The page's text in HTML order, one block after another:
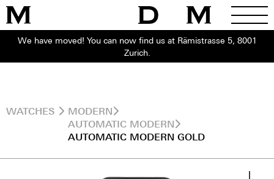
We have moved! You can now find us at Rämistrasse 5, 8001
Zurich.
WATCHES
MODERN
AUTOMATIC MODERN
AUTOMATIC MODERN GOLD